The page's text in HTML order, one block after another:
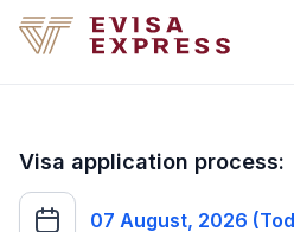
Visa application process:
07 August, 2026